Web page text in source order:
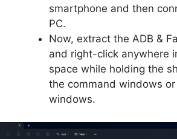
smartphone and then
PC.
Now, extract the ADB &
and right-click anywhere
space while holding the
the command windows
windows.